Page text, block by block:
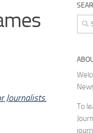
Journalists.
for:
To